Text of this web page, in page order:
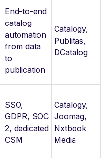
End-to-end
catalog
automation
from data
to
publication
Catalogy,
Publitas,
DCatalog
SSO,
GDPR, SOC
2, dedicated
CSM
Catalogy,
Joomag,
Nxtbook
Media